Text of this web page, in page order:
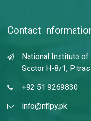
Contact
National Institute of
Sector H-8/1, Pitras
+92 51 9269830
info@nflpy.pk